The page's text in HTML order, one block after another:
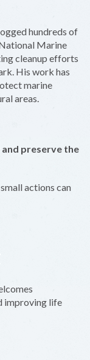
hundreds of
Marine
cleanup efforts
His work has
marine
areas.
preserve the
actions can
improving life